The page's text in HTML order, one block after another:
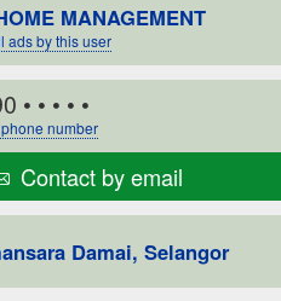
MANAGEMENT
ads by this user
• • • • •
number
Contact by email
Damai, Selangor